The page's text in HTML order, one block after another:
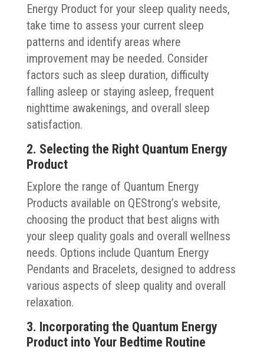
Energy Product for your sleep quality needs,
take time to assess your current sleep
patterns and identify areas where
improvement may be needed. Consider
factors such as sleep duration, difficulty
falling asleep or staying asleep, frequent
nighttime awakenings, and overall sleep
satisfaction.
2. Selecting the Right Quantum Energy
Product
Explore the range of Quantum Energy
Products available on QEStrong’s website,
choosing the product that best aligns with
your sleep quality goals and overall wellness
needs. Options include Quantum Energy
Pendants and Bracelets, designed to address
various aspects of sleep quality and overall
relaxation.
3. Incorporating the Quantum Energy
Product into Your Bedtime Routine